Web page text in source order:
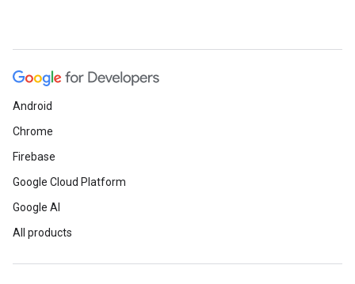
Android
Chrome
Firebase
Google Cloud Platform
Google AI
All products